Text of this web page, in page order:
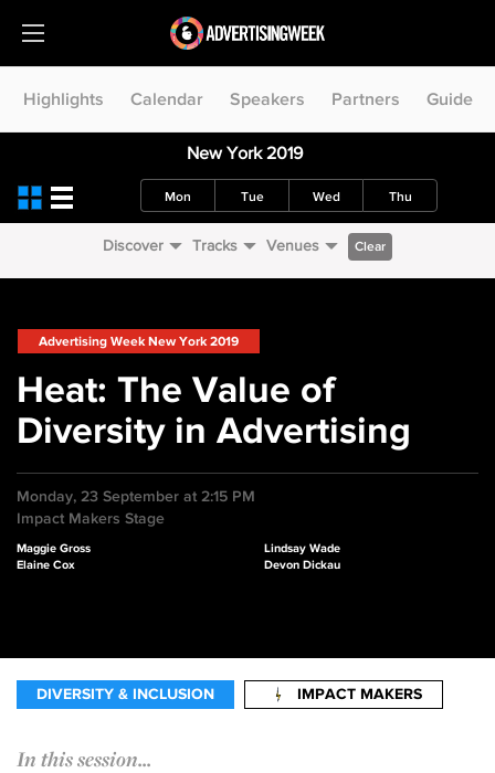
Highlights Calendar Speakers Partners Guide
New York 2019
Mon Tue Wed Thu
Discover Tracks Venues Clear
Advertising Week New York 2019
Heat: The Value of
Diversity in Advertising
Monday, 23 September at 2:15 PM
Impact Makers Stage
Maggie Gross
Elaine Cox
Lindsay Wade
Devon Dickau
DIVERSITY & INCLUSION IMPACT MAKERS
In this session...